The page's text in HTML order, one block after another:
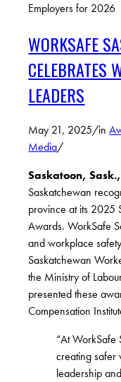
Employers for 2026
WORKSAFE
CELEBRATES
LEADERS
May 21, 2025/in
Media/
Saskatoon,
Saskatchewan
province at its 2025
Awards. WorkSafe
and workplace
Saskatchewan
the Ministry of
presented these
Compensation
“At
creating safer
leadership